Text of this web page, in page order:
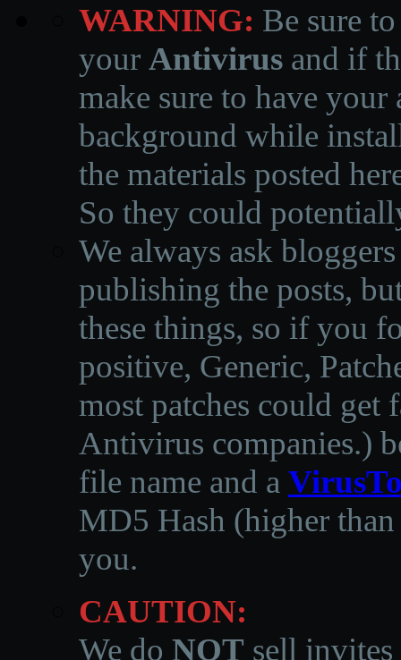
WARNING: Be sure
your Antivirus and if
make sure to have
background while
the materials posted
So they could
We always ask
publishing the posts,
these things, so if you
positive, Generic,
most patches could get
Antivirus companies.)
file name and a
MD5 Hash (higher
you.
CAUTION:
We do NOT sell invites